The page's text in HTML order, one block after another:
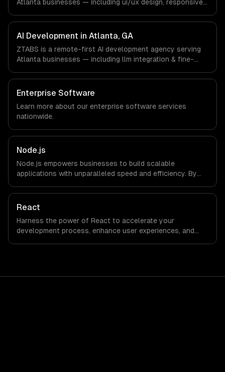
client.
Atlanta businesses — including ui/ux design, responsive
Payments, Cybersecurity, Film & Media Production
companies in Atlanta, GA via timezone-aligned engineers
and async workflows; we do not have a local office, and
we are explicit about that with every client.
AI Development in Atlanta, GA
ZTABS is a remote-first AI development agency serving
Atlanta businesses — including llm integration & fine-
We work with Fintech & Payments, Cybersecurity, Film &
Media Production companies in Atlanta, GA via timezone-
aligned engineers and async workflows; we do not have
a local office, and we are explicit about that with every
client.
Enterprise Software
Learn more about our enterprise software services
nationwide.
Node.js
Node.js empowers businesses to build scalable
applications with unparalleled speed and efficiency. By
can deliver seamless user experiences and accelerate
time-to-market, driving innovation and growth.
React
Harness the power of React to accelerate your
development process, enhance user experiences, and